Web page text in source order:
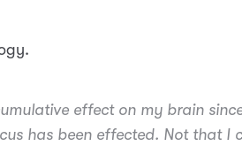
effect on my brain
has been effected. Not that I